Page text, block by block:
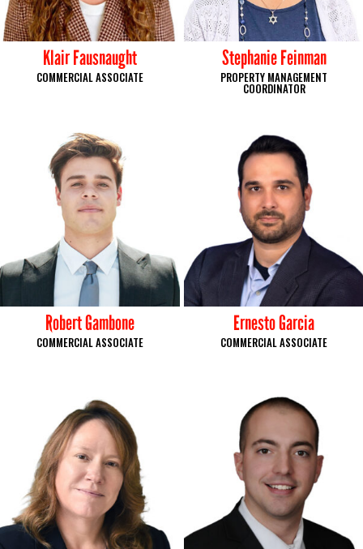
Klair Fausnaught
COMMERCIAL ASSOCIATE
Stephanie Feinman
PROPERTY MANAGEMENT
COORDINATOR
Robert Gambone
COMMERCIAL ASSOCIATE
Ernesto Garcia
COMMERCIAL ASSOCIATE